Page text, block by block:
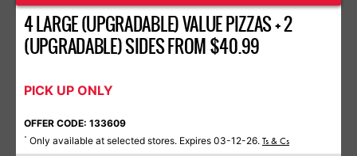
4 LARGE (UPGRADABLE) VALUE PIZZAS + 2
(UPGRADABLE) SIDES FROM $40.99
PICK UP ONLY
OFFER CODE: 133609
* Only available at selected stores. Expires 03-12-26. Ts & Cs